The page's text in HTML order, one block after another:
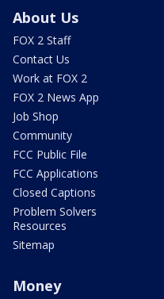
About Us
FOX 2 Staff
Contact Us
Work at FOX 2
FOX 2 News App
Job Shop
Community
FCC Public File
FCC Applications
Closed Captions
Problem Solvers
Resources
Sitemap
Money